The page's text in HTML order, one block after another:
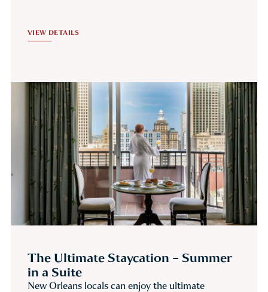
VIEW DETAILS
The Ultimate Staycation – Summer
in a Suite
New Orleans locals can enjoy the ultimate